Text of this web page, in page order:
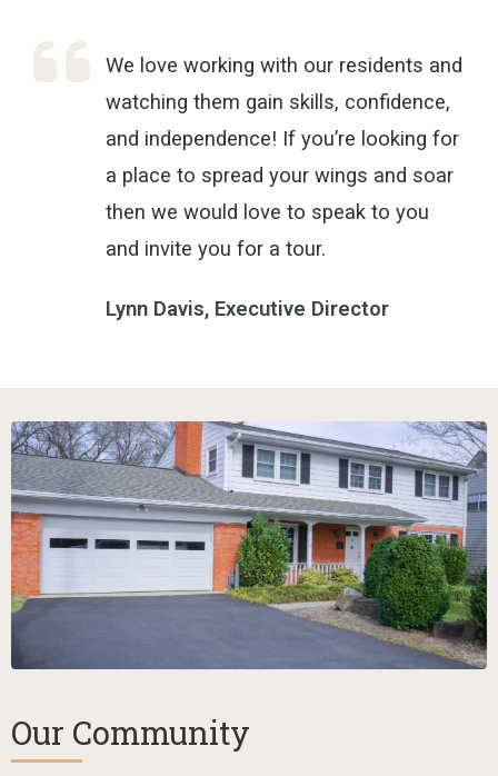
We love working with our residents and
watching them gain skills, confidence,
and independence! If you’re looking for
a place to spread your wings and soar
then we would love to speak to you
and invite you for a tour.
Lynn Davis, Executive Director
Our Community